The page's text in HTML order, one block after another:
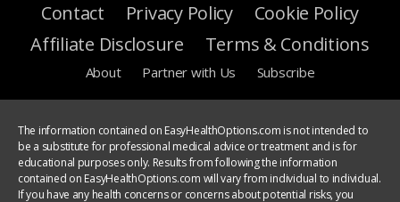
Contact Privacy Policy
Cookie Policy
Affiliate Disclosure
Terms & Conditions
About Partner with Us Subscribe
The information contained on EasyHealthOptions.com is not intended to
be a substitute for professional medical advice or treatment and is for
educational purposes only. Results from following the information
contained on EasyHealthOptions.com will vary from individual to individual.
If you have any health concerns or concerns about potential risks, you